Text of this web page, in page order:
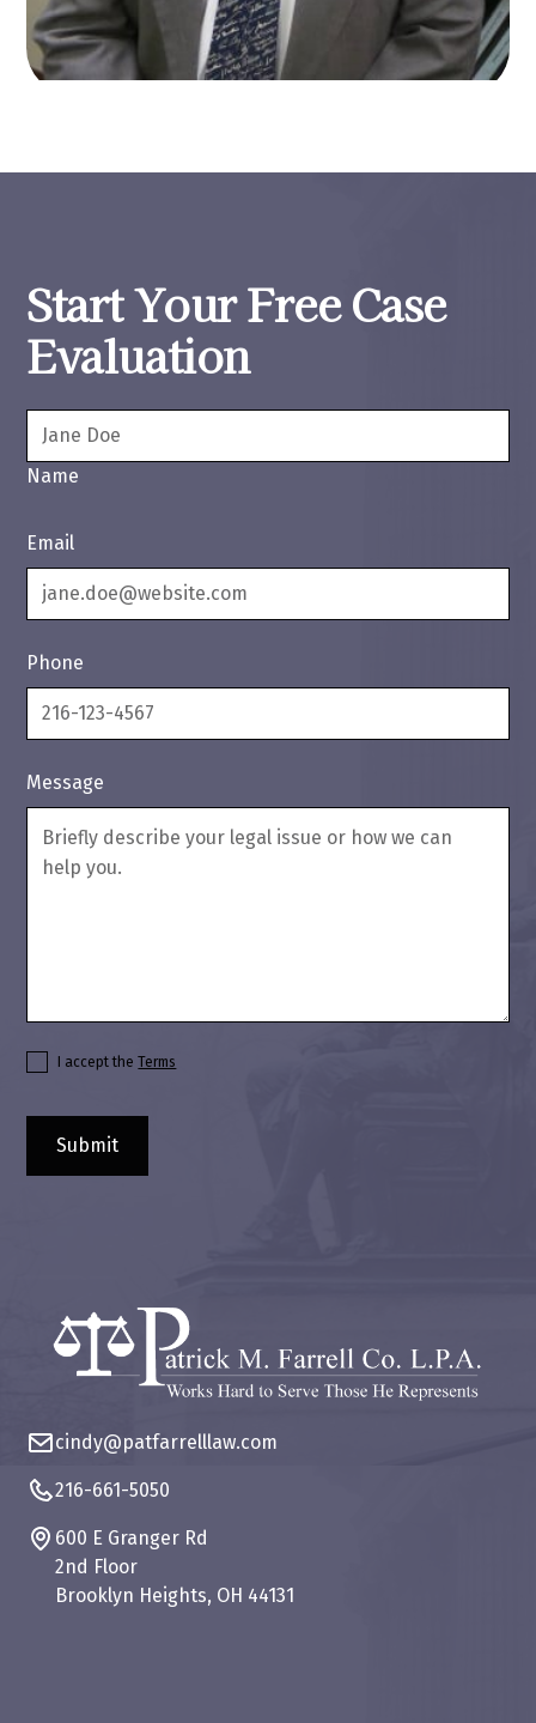
Start Your Free Case
Evaluation
Name
Email
Phone
Message
I accept theTerms
cindy@patfarrelllaw.com
216-661-5050
600 E Granger Rd
2nd Floor
Brooklyn Heights, OH 44131